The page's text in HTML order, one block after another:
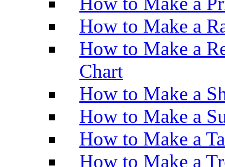
How to Make a
How to Make a
Chart
How to Make a
How to Make a
How to Make a
How to Make a